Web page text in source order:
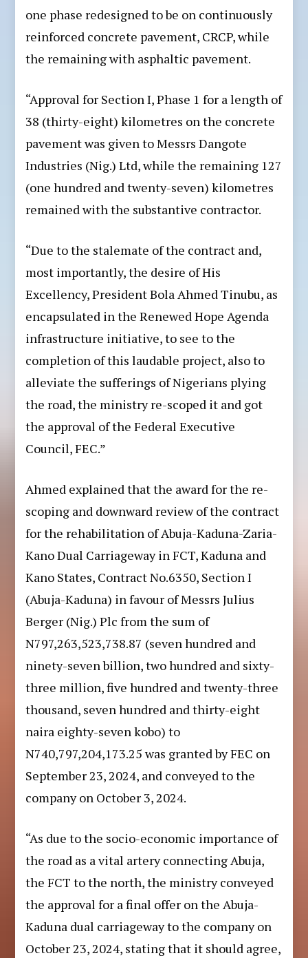
one phase redesigned to be on continuously
reinforced concrete pavement, CRCP, while
the remaining with asphaltic pavement.
“Approval for Section I, Phase 1 for a length of
38 (thirty-eight) kilometres on the concrete
pavement was given to Messrs Dangote
Industries (Nig.) Ltd, while the remaining 127
(one hundred and twenty-seven) kilometres
remained with the substantive contractor.
“Due to the stalemate of the contract and,
most importantly, the desire of His
Excellency, President Bola Ahmed Tinubu, as
encapsulated in the Renewed Hope Agenda
infrastructure initiative, to see to the
completion of this laudable project, also to
alleviate the sufferings of Nigerians plying
the road, the ministry re-scoped it and got
the approval of the Federal Executive
Council, FEC.”
Ahmed explained that the award for the re-
scoping and downward review of the contract
for the rehabilitation of Abuja-Kaduna-Zaria-
Kano Dual Carriageway in FCT, Kaduna and
Kano States, Contract No.6350, Section I
(Abuja-Kaduna) in favour of Messrs Julius
Berger (Nig.) Plc from the sum of
N797,263,523,738.87 (seven hundred and
ninety-seven billion, two hundred and sixty-
three million, five hundred and twenty-three
thousand, seven hundred and thirty-eight
naira eighty-seven kobo) to
N740,797,204,173.25 was granted by FEC on
September 23, 2024, and conveyed to the
company on October 3, 2024.
“As due to the socio-economic importance of
the road as a vital artery connecting Abuja,
the FCT to the north, the ministry conveyed
the approval for a final offer on the Abuja-
Kaduna dual carriageway to the company on
October 23, 2024, stating that it should agree,